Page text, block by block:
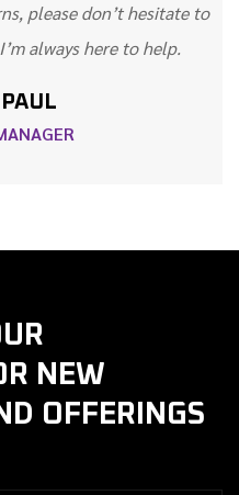
please don’t hesitate to
always here to help.
NEW
OFFERINGS